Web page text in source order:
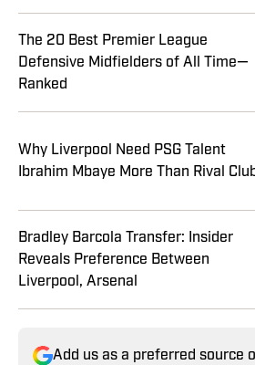
The 20 Best Premier League
Defensive Midfielders of All Time—
Ranked
Why Liverpool Need PSG Talent
Ibrahim Mbaye More Than Rival
Bradley Barcola Transfer: Insider
Reveals Preference Between
Liverpool, Arsenal
Add us as a preferred source